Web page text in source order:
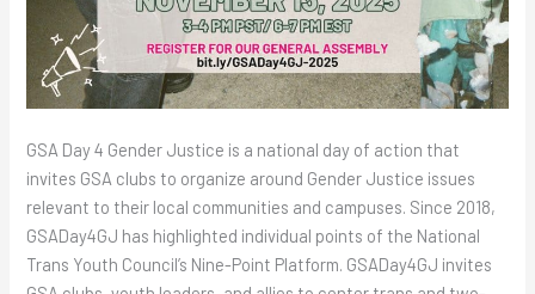
GSA Day 4 Gender Justice is a national day of action that
invites GSA clubs to organize around Gender Justice issues
relevant to their local communities and campuses. Since 2018,
GSADay4GJ has highlighted individual points of the National
Trans Youth Council’s Nine-Point Platform. GSADay4GJ invites